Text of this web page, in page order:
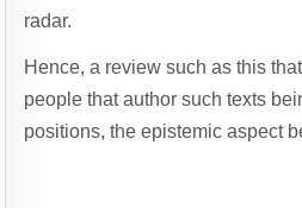
radar.
Hence, a review such as this
people that author such texts
positions, the epistemic aspect